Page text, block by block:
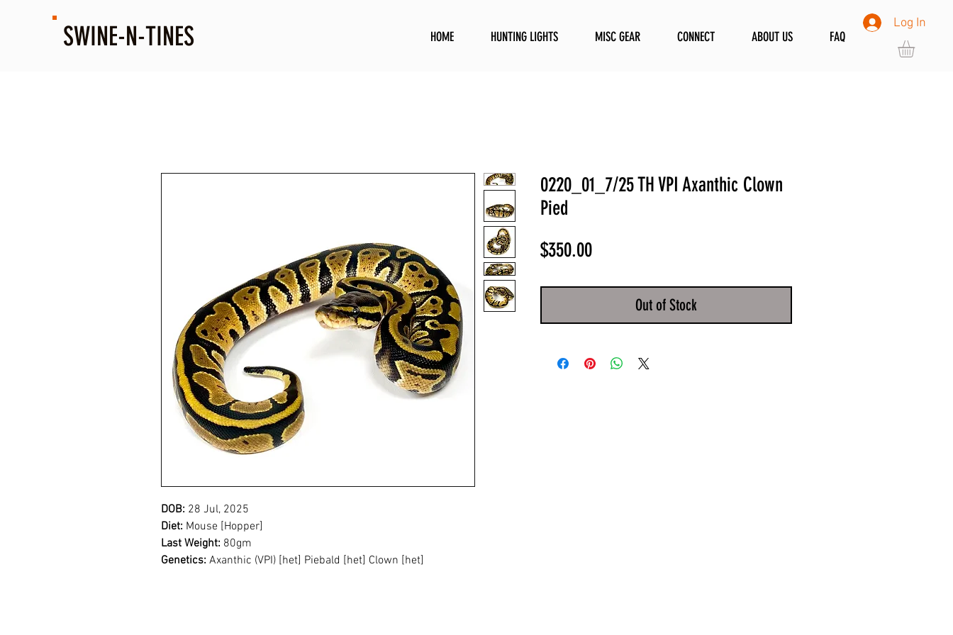
SWINE-N-TINES HOME HUNTING LIGHTS MISC GEAR CONNECT ABOUT US FAQ
Log In
DOB: 28 Jul, 2025
Diet: Mouse [Hopper]
Last Weight: 80gm
Genetics: Axanthic (VPI) [het] Piebald [het] Clown [het]
0220_01_7/25 TH VPI Axanthic Clown
Pied
$350.00Price
Out of Stock